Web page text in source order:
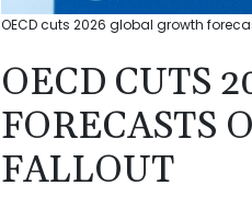
OECD cuts 2026 global growth
OECD CUTS
FORECASTS
FALLOUT